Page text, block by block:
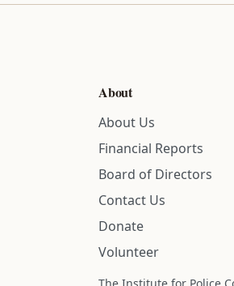
About
About Us
Financial Reports
Board of Directors
Contact Us
Donate
Volunteer